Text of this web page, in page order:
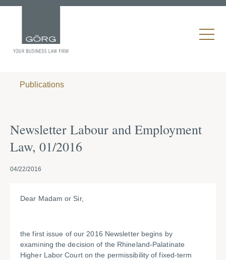
Publications
Newsletter Labour and Employment
Law, 01/2016
04/22/2016
Dear Madam or Sir,
the first issue of our 2016 Newsletter begins by
examining the decision of the Rhineland-Palatinate
Higher Labor Court on the permissibility of fixed-term